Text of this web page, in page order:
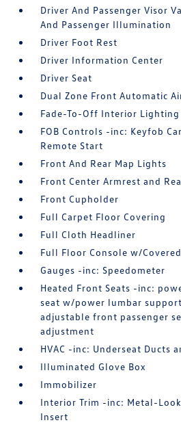
Driver And Passenger Visor
And Passenger Illumination
Driver Foot Rest
Driver Information Center
Driver Seat
Dual Zone Front Automatic
Fade-To-Off Interior Lighting
FOB Controls -inc: Keyfob
Remote Start
Front And Rear Map Lights
Front Center Armrest and
Front Cupholder
Full Carpet Floor Covering
Full Cloth Headliner
Full Floor Console w/
Gauges -inc: Speedometer
Heated Front Seats -inc:
seat w/power lumbar
adjustable front passenger
adjustment
HVAC -inc: Underseat Ducts
Illuminated Glove Box
Immobilizer
Interior Trim -inc: Metal-
Insert